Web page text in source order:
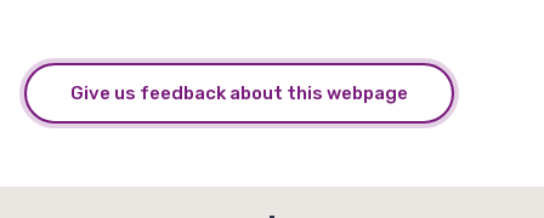
Give us feedback about this webpage